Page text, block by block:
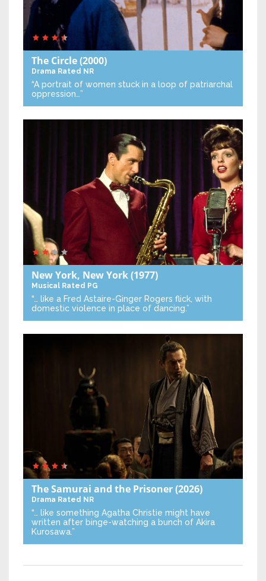
The Circle(2000)
Drama Rated NR
“A portrait of women stuck in a loop of patriarchal
oppression…”
New York, New York(1977)
Musical Rated PG
“… like a Fred Astaire-Ginger Rogers flick, with
domestic violence in place of dancing.”
The Samurai and the Prisoner(2026)
Drama Rated NR
“… like something Agatha Christie might have
written after binge-watching a bunch of Akira
Kurosawa.”